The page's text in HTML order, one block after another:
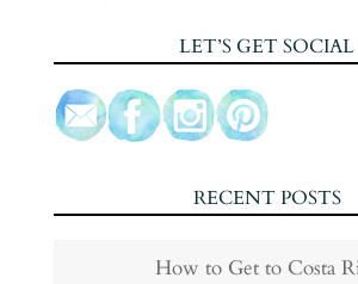
LET’S GET SOCIAL
RECENT POSTS
How to Get to Costa